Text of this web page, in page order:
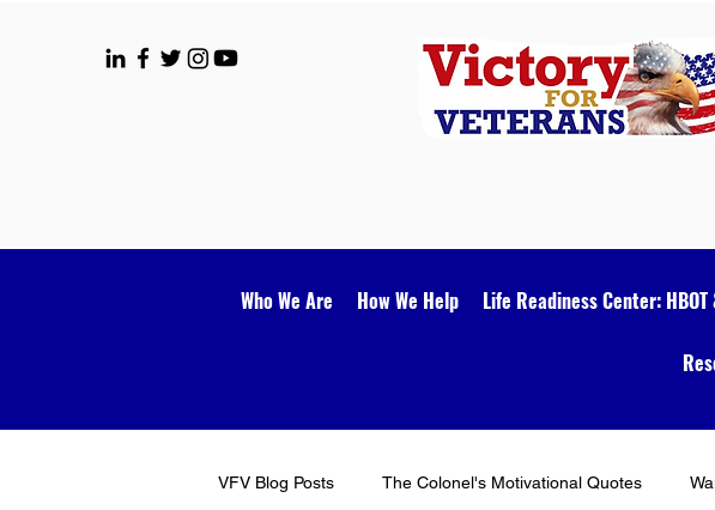
Who We Are How We Help Life Readiness Center: HBOT
VFV Blog Posts The Colonel's Motivational Quotes